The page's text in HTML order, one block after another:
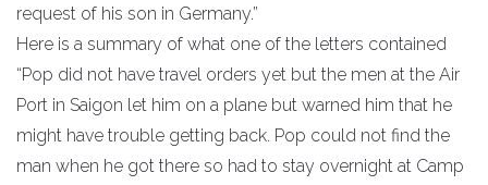
request of his son in Germany.”
Here is a summary of what one of the letters contained
“Pop did not have travel orders yet but the men at the Air
Port in Saigon let him on a plane but warned him that he
might have trouble getting back. Pop could not find the
man when he got there so had to stay overnight at Camp